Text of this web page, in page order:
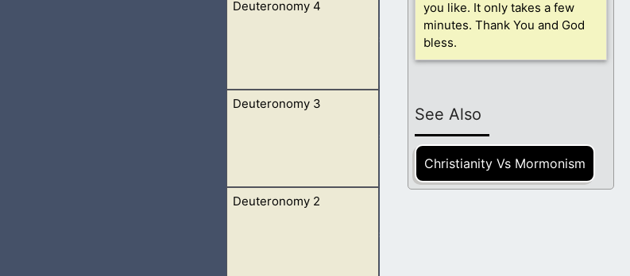
O Israel, the statutes and judgments which I speak in your
them.
Deuteronomy 4
unto the judgments, which I teach you, for to do them, that
Lord
Deuteronomy 3
Og the king of Bashan came out against us, he and all his
Deuteronomy 2
you like. It only takes a few
minutes. Thank You and God
bless.
See Also
Christianity Vs Mormonism